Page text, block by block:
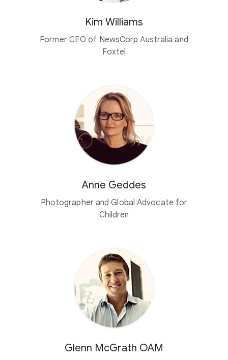
Kim Williams
Former CEO of NewsCorp Australia and
Foxtel
Anne Geddes
Photographer and Global Advocate for
Children
Glenn McGrath OAM